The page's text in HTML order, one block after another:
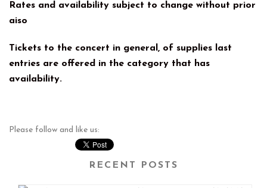
Rates and availability subject to change without prior
aiso
Tickets to the concert in general, of supplies last
entries are offered in the category that has
availability.
Please follow and like us:
RECENT POSTS